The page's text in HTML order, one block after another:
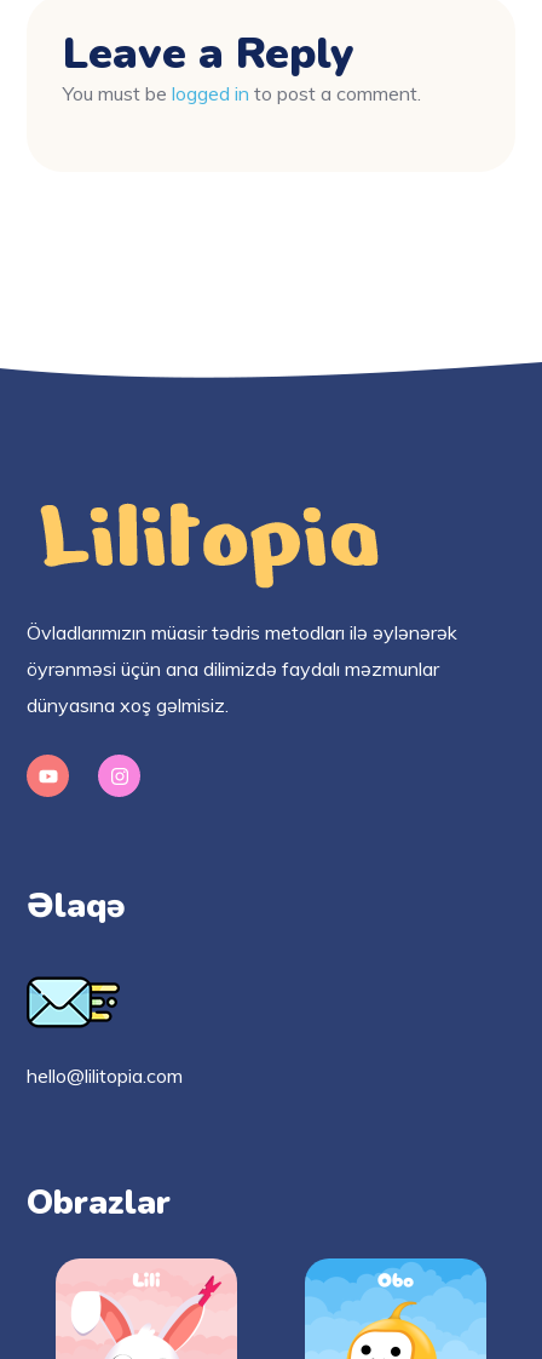
Leave a Reply
You must belogged in to post a comment.
Övladlarımızın müasir tədris metodları ilə əylənərək
öyrənməsi üçün ana dilimizdə faydalı məzmunlar
dünyasına xoş gəlmisiz.
Əlaqə
hello@lilitopia.com
Obrazlar